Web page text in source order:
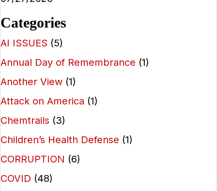
Categories
AI ISSUES (5)
Annual Day of Remembrance (1)
Another View (1)
Attack on America (1)
Chemtrails (3)
Children’s Health Defense (1)
CORRUPTION (6)
COVID (48)